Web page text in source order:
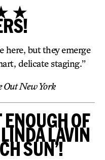
★
here, but they emerge
delicate staging.”
Out New York
ENOUGH OF
LAVIN
SUN’!